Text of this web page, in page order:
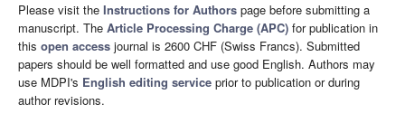
Please visit the Instructions for Authors page before submitting a
manuscript. The Article Processing Charge (APC) for publication in
this open access journal is 2600 CHF (Swiss Francs). Submitted
papers should be well formatted and use good English. Authors may
use MDPI's English editing service prior to publication or during
author revisions.